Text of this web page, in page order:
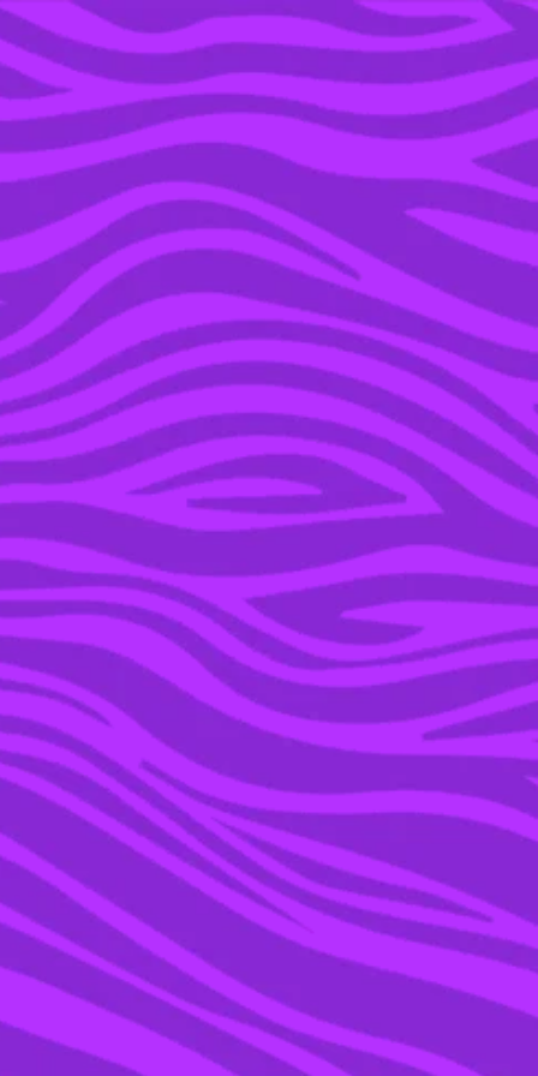
YOU’RE IN THE ARCHIVE, NEW PUNKEE.COM.AU
(AND STORIES) HERE.
26 DEC 2015
NOT CANCELLED: FALLS
MUSIC FESTIVAL IN
LORNE HAS BEEN
RELOCATED DUE TO
BUSH FIRE RISK
02 DEC 2015
CHRIS BROWN’S